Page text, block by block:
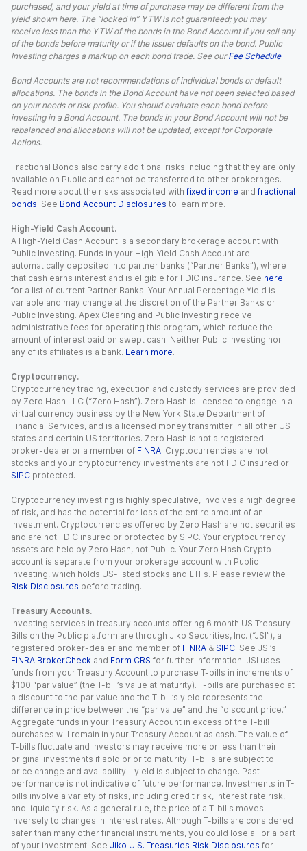
purchased, and your yield at time of purchase may be different from the
yield shown here. The “locked in” YTW is not guaranteed; you may
receive less than the YTW of the bonds in the Bond Account if you sell any
of the bonds before maturity or if the issuer defaults on the bond. Public
Investing charges a markup on each bond trade. See our Fee Schedule.
Bond Accounts are not recommendations of individual bonds or default
allocations. The bonds in the Bond Account have not been selected based
on your needs or risk profile. You should evaluate each bond before
investing in a Bond Account. The bonds in your Bond Account will not be
rebalanced and allocations will not be updated, except for Corporate
Actions.
Fractional Bonds also carry additional risks including that they are only
available on Public and cannot be transferred to other brokerages.
Read more about the risks associated with fixed income and fractional
bonds. See Bond Account Disclosures to learn more.
High-Yield Cash Account.
A High-Yield Cash Account is a secondary brokerage account with
Public Investing. Funds in your High-Yield Cash Account are
automatically deposited into partner banks (“Partner Banks”), where
that cash earns interest and is eligible for FDIC insurance. See here
for a list of current Partner Banks. Your Annual Percentage Yield is
variable and may change at the discretion of the Partner Banks or
Public Investing. Apex Clearing and Public Investing receive
administrative fees for operating this program, which reduce the
amount of interest paid on swept cash. Neither Public Investing nor
any of its affiliates is a bank. Learn more.
Cryptocurrency.
Cryptocurrency trading, execution and custody services are provided
by Zero Hash LLC (“Zero Hash”). Zero Hash is licensed to engage in a
virtual currency business by the New York State Department of
Financial Services, and is a licensed money transmitter in all other US
states and certain US territories. Zero Hash is not a registered
broker-dealer or a member of FINRA. Cryptocurrencies are not
stocks and your cryptocurrency investments are not FDIC insured or
SIPC protected.
Cryptocurrency investing is highly speculative, involves a high degree
of risk, and has the potential for loss of the entire amount of an
investment. Cryptocurrencies offered by Zero Hash are not securities
and are not FDIC insured or protected by SIPC. Your cryptocurrency
assets are held by Zero Hash, not Public. Your Zero Hash Crypto
account is separate from your brokerage account with Public
Investing, which holds US-listed stocks and ETFs. Please review the
Risk Disclosures before trading.
Treasury Accounts.
Investing services in treasury accounts offering 6 month US Treasury
Bills on the Public platform are through Jiko Securities, Inc. (“JSI”), a
registered broker-dealer and member of FINRA & SIPC. See JSI’s
FINRA BrokerCheck and Form CRS for further information. JSI uses
funds from your Treasury Account to purchase T-bills in increments of
$100 “par value” (the T-bill’s value at maturity). T-bills are purchased at
a discount to the par value and the T-bill’s yield represents the
difference in price between the “par value” and the “discount price.”
Aggregate funds in your Treasury Account in excess of the T-bill
purchases will remain in your Treasury Account as cash. The value of
T-bills fluctuate and investors may receive more or less than their
original investments if sold prior to maturity. T-bills are subject to
price change and availability - yield is subject to change. Past
performance is not indicative of future performance. Investments in T-
bills involve a variety of risks, including credit risk, interest rate risk,
and liquidity risk. As a general rule, the price of a T-bills moves
inversely to changes in interest rates. Although T-bills are considered
safer than many other financial instruments, you could lose all or a part
of your investment. See Jiko U.S. Treasuries Risk Disclosures for